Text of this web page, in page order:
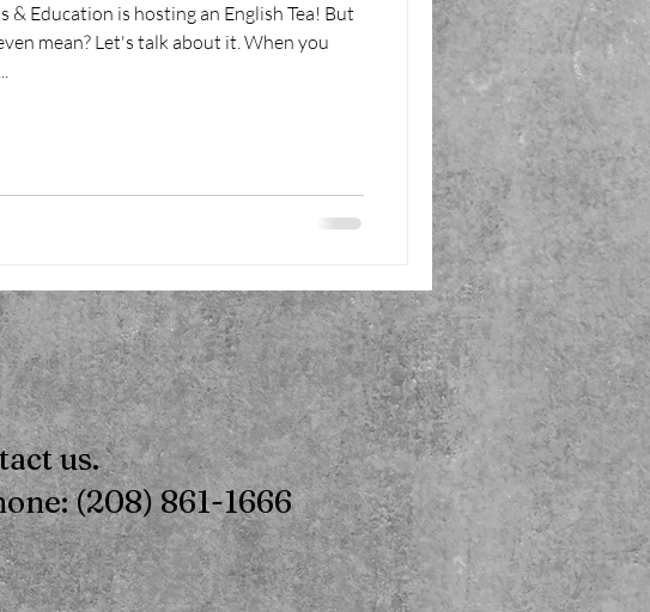
& Education is hosting an English Tea! But
mean? Let's talk about it. When you
us.
(208) 861-1666